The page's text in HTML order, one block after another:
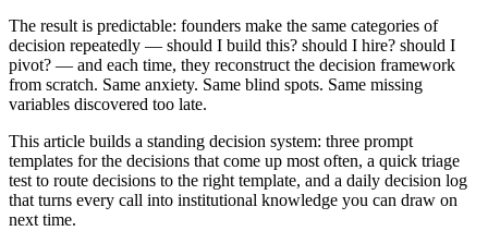
The result is predictable: founders make the same categories of
decision repeatedly — should I build this? should I hire? should I
pivot? — and each time, they reconstruct the decision framework
from scratch. Same anxiety. Same blind spots. Same missing
variables discovered too late.
This article builds a standing decision system: three prompt
templates for the decisions that come up most often, a quick triage
test to route decisions to the right template, and a daily decision log
that turns every call into institutional knowledge you can draw on
next time.